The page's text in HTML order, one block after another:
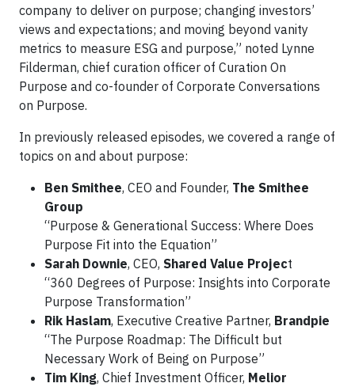
company to deliver on purpose; changing investors’
views and expectations; and moving beyond vanity
metrics to measure ESG and purpose,” noted Lynne
Filderman, chief curation officer of Curation On
Purpose and co-founder of Corporate Conversations
on Purpose.
In previously released episodes, we covered a range of
topics on and about purpose:
Ben Smithee, CEO and Founder, The Smithee
Group
“Purpose & Generational Success: Where Does
Purpose Fit into the Equation”
Sarah Downie, CEO, Shared Value Project
“360 Degrees of Purpose: Insights into Corporate
Purpose Transformation”
Rik Haslam, Executive Creative Partner, Brandpie
“The Purpose Roadmap: The Difficult but
Necessary Work of Being on Purpose”
Tim King, Chief Investment Officer, Melior